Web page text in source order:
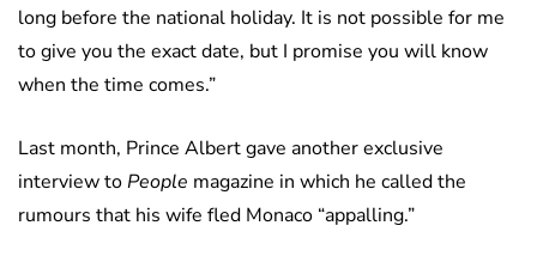
long before the national holiday. It is not possible for me
to give you the exact date, but I promise you will know
when the time comes.”
Last month, Prince Albert gave another exclusive
interview toPeople magazine in which he called the
rumours that his wife fled Monaco “appalling.”